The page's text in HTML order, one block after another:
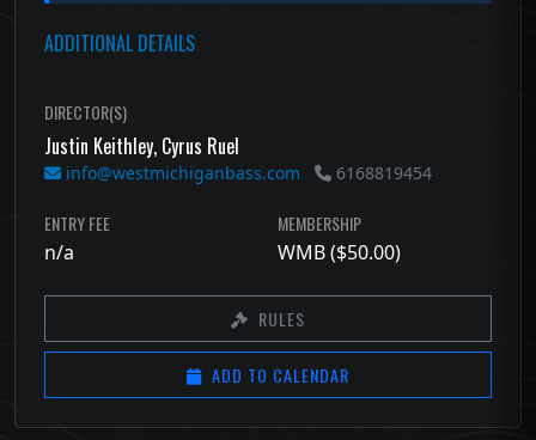
ADDITIONAL DETAILS
DIRECTOR(S)
Justin Keithley, Cyrus Ruel
info@westmichiganbass.com 6168819454
ENTRY FEE
n/a
MEMBERSHIP
WMB ($50.00)
RULES
ADD TO CALENDAR